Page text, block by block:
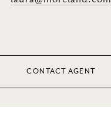
CONTACT AGENT